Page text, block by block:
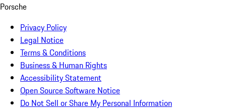
Porsche
Privacy Policy
Legal Notice
Terms & Conditions
Business & Human Rights
Accessibility Statement
Open Source Software Notice
Do Not Sell or Share My Personal Information